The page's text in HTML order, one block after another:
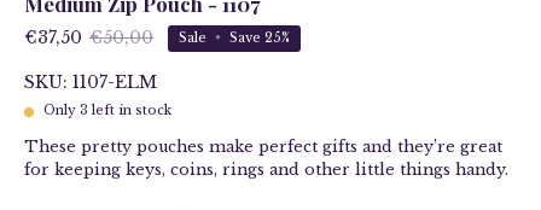
€37,50 €50,00 Sale • Save 25%
SKU: 1107-ELM
Only 3 left in stock
These pretty pouches make perfect gifts and they’re great
for keeping keys, coins, rings and other little things handy.